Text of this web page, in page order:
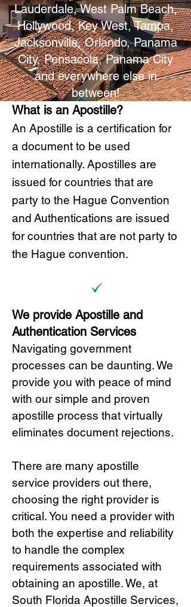
Lauderdale, West Palm Beach,
Hollywood, Key West, Tampa,
Jacksonville, Orlando, Panama
City, Pensacola, Panama City
and everywhere else in
between!
What is an Apostille?
An Apostille is a certification for
a document to be used
internationally. Apostilles are
issued for countries that are
party to the Hague Convention
and Authentications are issued
for countries that are not party to
the Hague convention.
We provide Apostille and
Authentication Services
Navigating government
processes can be daunting. We
provide you with peace of mind
with our simple and proven
apostille process that virtually
eliminates document rejections.
There are many apostille
service providers out there,
choosing the right provider is
critical.You need a provider with
both the expertise and reliability
to handle the complex
requirements associated with
obtaining an apostille. We, at
South Florida Apostille Services,